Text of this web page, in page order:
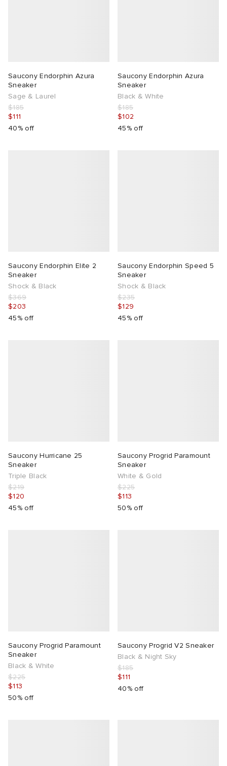
Saucony Endorphin Azura
Sneaker
Sage & Laurel
$185
$111
40% off
Saucony Endorphin Azura
Sneaker
Black & White
$185
$102
45% off
Saucony Endorphin Elite 2
Sneaker
Shock & Black
$369
$203
45% off
Saucony Endorphin Speed 5
Sneaker
Shock & Black
$235
$129
45% off
Saucony Hurricane 25
Sneaker
Triple Black
$219
$120
45% off
Saucony Progrid Paramount
Sneaker
White & Gold
$225
$113
50% off
Saucony Progrid Paramount
Sneaker
Black & White
$225
$113
50% off
Saucony Progrid V2 Sneaker
Black & Night Sky
$185
$111
40% off